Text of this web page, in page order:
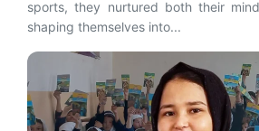
sports, they nurtured both their
shaping themselves into...